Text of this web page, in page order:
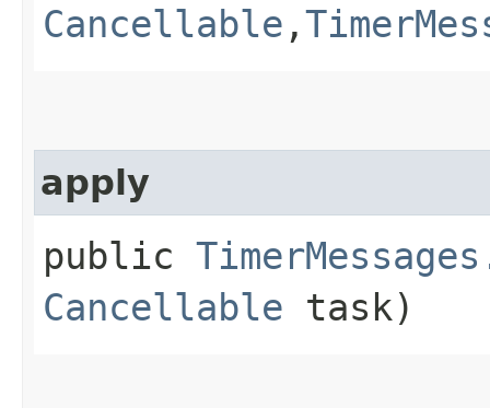
Cancellable ,​
apply
public
Cancellable task)